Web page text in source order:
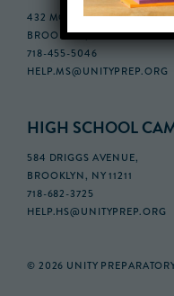
432 MONROE STREET, 3RD
BROOKLYN, NY 11221
718-455-5046
HELP.MS@UNITYPREP.ORG
HIGH SCHOOL
584 DRIGGS AVENUE,
BROOKLYN, NY 11211
718-682-3725
HELP.HS@UNITYPREP.ORG
© 2026 UNITY